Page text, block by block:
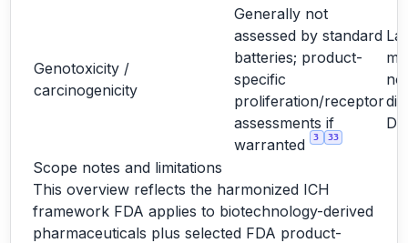
Genotoxicity /
carcinogenicity
Generally not
assessed by standard
batteries; product-
specific
proliferation/receptor
assessments if
warranted
3 33
Scope notes and limitations
This overview reflects the harmonized ICH
framework FDA applies to biotechnology-derived
pharmaceuticals plus selected FDA product-